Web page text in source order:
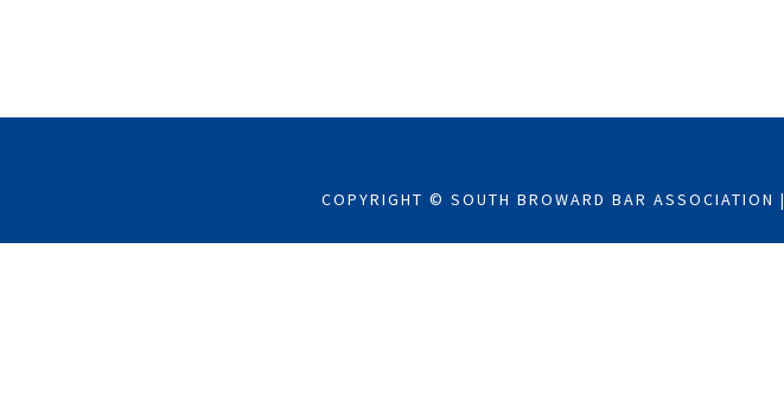
COPYRIGHT © SOUTH BROWARD BAR ASSOCIATION |